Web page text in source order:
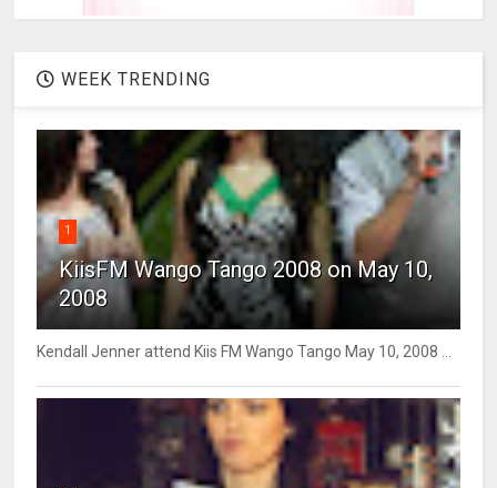
WEEK TRENDING
1
KiisFM Wango Tango 2008 on May 10,
2008
Kendall Jenner attend Kiis FM Wango Tango May 10, 2008 ...